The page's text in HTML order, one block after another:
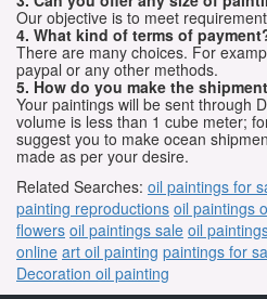
Our objective is to meet
4. What kind of terms of
There are many choices. For
paypal or any other methods.
5. How do you make the
Your paintings will be sent through
volume is less than 1 cube meter;
suggest you to make ocean
made as per your desire.
Related Searches: oil paintings for
painting reproductions oil paintings
flowers oil paintings sale oil
online art oil painting paintings for
Decoration oil painting